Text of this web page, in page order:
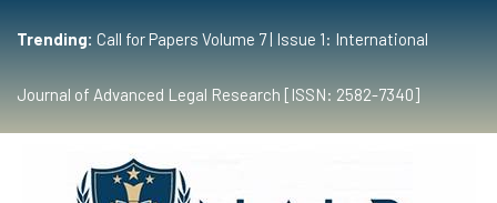
Trending: Call for Papers Volume 7 | Issue 1: International
Journal of Advanced Legal Research [ISSN: 2582-7340]